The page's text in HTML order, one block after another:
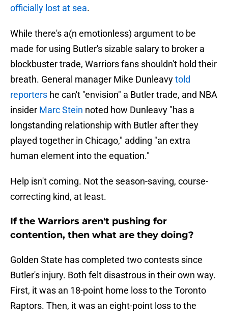
officially lost at sea.
While there's a(n emotionless) argument to be
made for using Butler's sizable salary to broker a
blockbuster trade, Warriors fans shouldn't hold their
breath. General manager Mike Dunleavytold
reporters he can't "envision" a Butler trade, and NBA
insider Marc Stein noted how Dunleavy "has a
longstanding relationship with Butler after they
played together in Chicago," adding "an extra
human element into the equation."
Help isn't coming. Not the season-saving, course-
correcting kind, at least.
If the Warriors aren't pushing for
contention, then what are they doing?
Golden State has completed two contests since
Butler's injury. Both felt disastrous in their own way.
First, it was an 18-point home loss to the Toronto
Raptors. Then, it was an eight-point loss to the